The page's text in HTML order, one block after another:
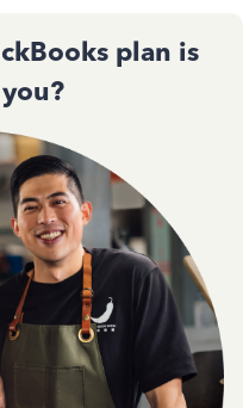
plan is